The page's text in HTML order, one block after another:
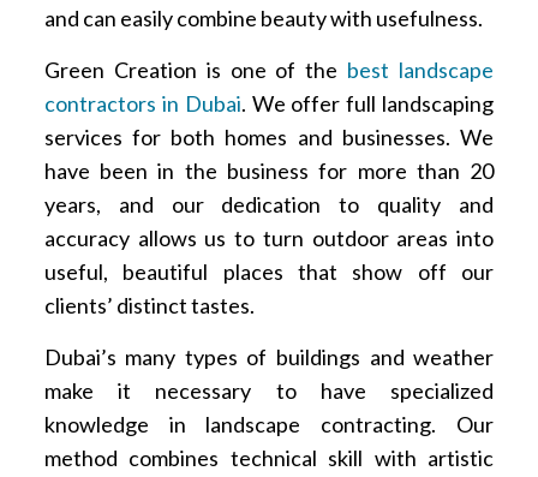
and can easily combine beauty with usefulness.
Green Creation is one of the best landscape
contractors in Dubai. We offer full landscaping
services for both homes and businesses. We
have been in the business for more than 20
years, and our dedication to quality and
accuracy allows us to turn outdoor areas into
useful, beautiful places that show off our
clients’ distinct tastes.
Dubai’s many types of buildings and weather
make it necessary to have specialized
knowledge in landscape contracting. Our
method combines technical skill with artistic